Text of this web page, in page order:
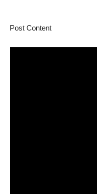
Post Content